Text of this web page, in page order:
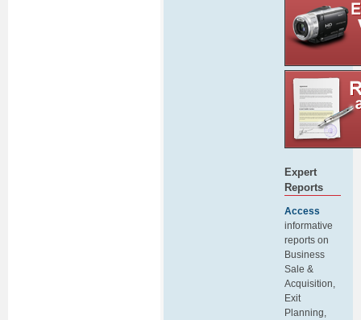
Expert
Reports
Access
informative
reports on
Business
Sale &
Acquisition,
Exit
Planning,